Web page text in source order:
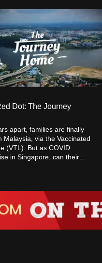
Dot: The Journey
apart, families are finally
Malaysia, via the Vaccinated
(VTL). But as COVID
in Singapore, can their